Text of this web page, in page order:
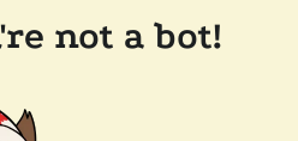
not a bot!